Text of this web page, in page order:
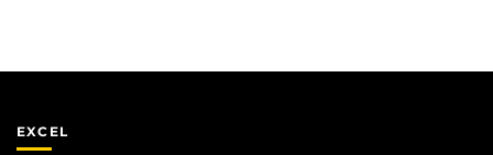
EXCEL